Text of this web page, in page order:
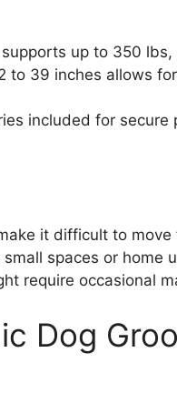
up to 350
to 39 inches allows
included for
it difficult to move
spaces or home
require occasional
Dog